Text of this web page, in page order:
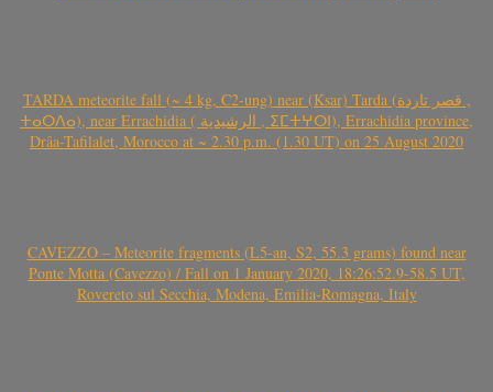
TARDA meteorite fall (~ 4 kg, C2-ung) near (Ksar) Tarda (قصر تاردة ,
ⵜⴰⵔⴷⴰ), near Errachidia ( الرشيدية , ⵉⵎⵜⵖⵔⵏ), Errachidia province,
Drâa-Tafilalet, Morocco at ~ 2.30 p.m. (1.30 UT) on 25 August 2020
CAVEZZO – Meteorite fragments (L5-an, S2, 55.3 grams) found near
Ponte Motta (Cavezzo) / Fall on 1 January 2020, 18:26:52.9-58.5 UT,
Rovereto sul Secchia, Modena, Emilia-Romagna, Italy